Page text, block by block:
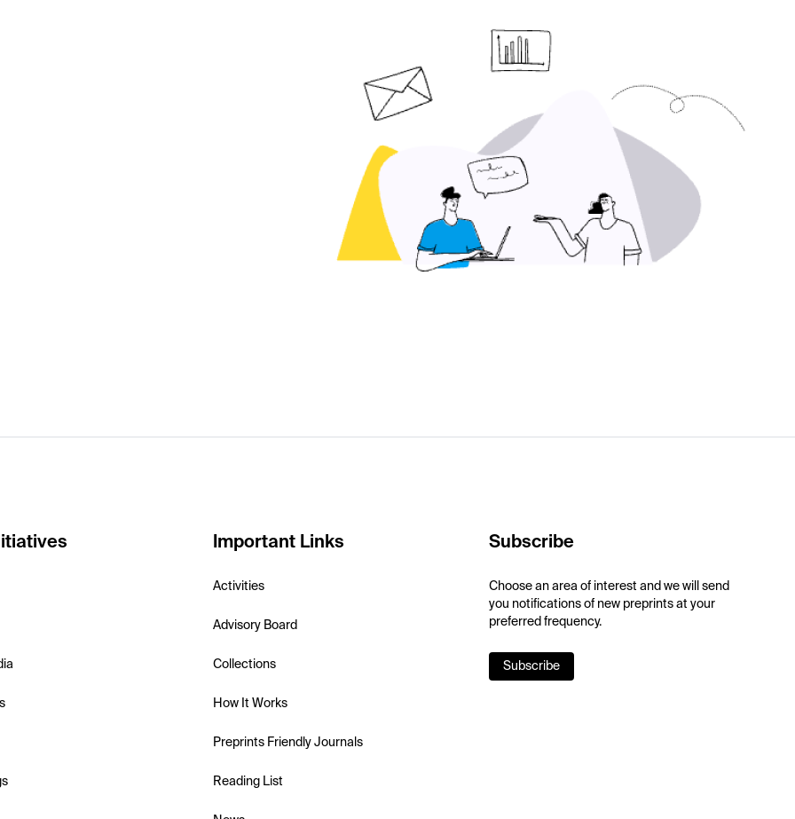
Important Links
Activities
Advisory Board
Collections
How It Works
Preprints Friendly Journals
Reading List
Subscribe
Choose an area of interest and we will send
you notifications of new preprints at your
preferred frequency.
Subscribe